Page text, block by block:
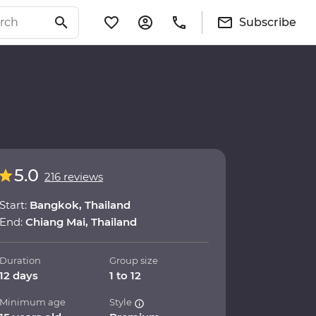
Subscribe
5.0 216 reviews
Start: Bangkok, Thailand
End: Chiang Mai, Thailand
Duration
12 days
Group size
1 to 12
Minimum age Style